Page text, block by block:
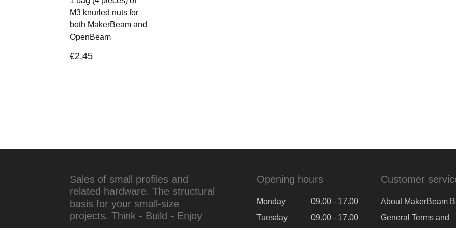
M3 knurled nuts for
both MakerBeam and
OpenBeam
€2,45
Sales of small profiles and
related hardware. The structural
basis for your small-size
projects. Think - Build - Enjoy
Opening hours
Monday
09.00 - 17.00
Tuesday
09.00 - 17.00
Customer
About MakerBeam
General Terms and